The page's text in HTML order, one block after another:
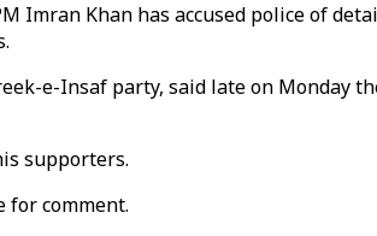
Imran Khan has accused police of
e-Insaf party, said late on
supporters.
for comment.